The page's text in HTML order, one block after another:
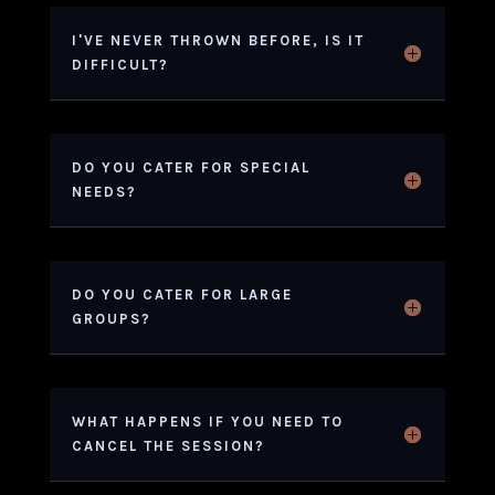
I'VE NEVER THROWN BEFORE, IS IT
DIFFICULT?
DO YOU CATER FOR SPECIAL
NEEDS?
DO YOU CATER FOR LARGE
GROUPS?
WHAT HAPPENS IF YOU NEED TO
CANCEL THE SESSION?